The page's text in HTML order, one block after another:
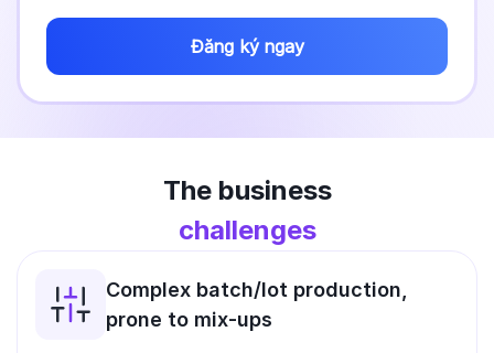
The business
challenges
Complex batch/lot production,
prone to mix-ups